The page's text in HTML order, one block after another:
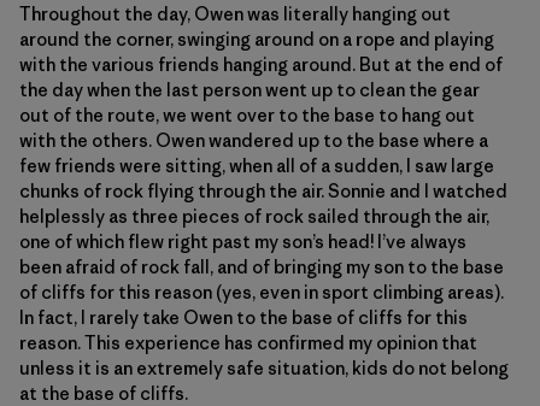
Throughout the day, Owen was literally hanging out
around the corner, swinging around on a rope and playing
with the various friends hanging around. But at the end of
the day when the last person went up to clean the gear
out of the route, we went over to the base to hang out
with the others. Owen wandered up to the base where a
few friends were sitting, when all of a sudden, I saw large
chunks of rock flying through the air. Sonnie and I watched
helplessly as three pieces of rock sailed through the air,
one of which flew right past my son’s head! I’ve always
been afraid of rock fall, and of bringing my son to the base
of cliffs for this reason (yes, even in sport climbing areas).
In fact, I rarely take Owen to the base of cliffs for this
reason. This experience has confirmed my opinion that
unless it is an extremely safe situation, kids do not belong
at the base of cliffs.